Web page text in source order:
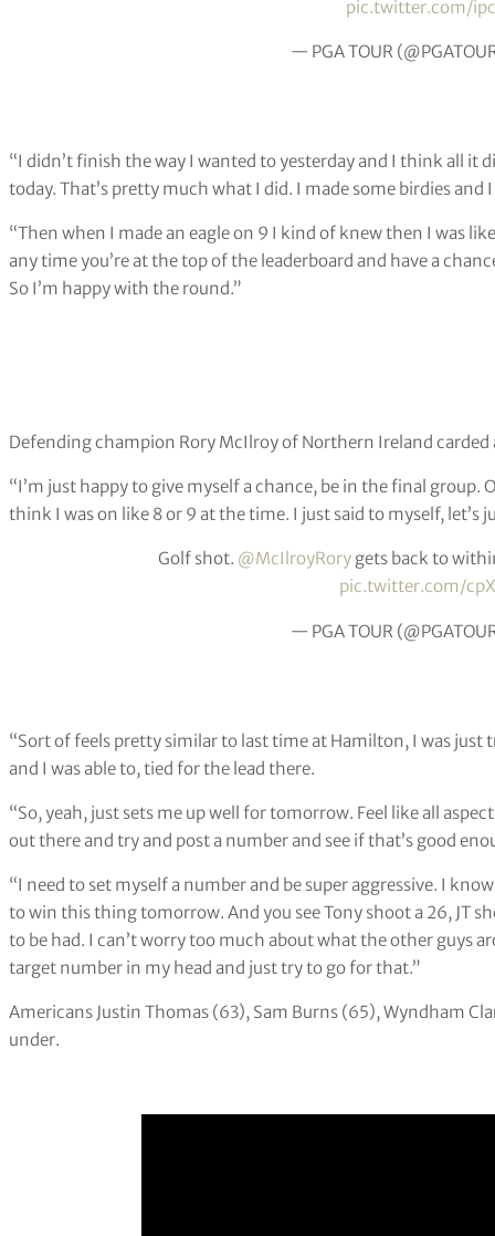
pic.twitter.com/
— PGA TOUR
“I didn’t finish the way I wanted to yesterday and I think all it
today. That’s pretty much what I did. I made some birdies and
“Then when I made an eagle on 9 I kind of knew then I was
any time you’re at the top of the leaderboard and have a
So I’m happy with the round.”
Defending champion Rory McIlroy of Northern Ireland
“I’m just happy to give myself a chance, be in the final group.
think I was on like 8 or 9 at the time. I just said to myself,
Golf shot. @McIlroyRory gets back to
pic.twitter.com/
— PGA TOUR
“Sort of feels pretty similar to last time at Hamilton, I was
and I was able to, tied for the lead there.
“So, yeah, just sets me up well for tomorrow. Feel like all
out there and try and post a number and see if that’s good
“I need to set myself a number and be super aggressive. I
to win this thing tomorrow. And you see Tony shoot a 26, JT
to be had. I can’t worry too much about what the other guys
target number in my head and just try to go for that.”
Americans Justin Thomas (63), Sam Burns (65), Wyndham
under.